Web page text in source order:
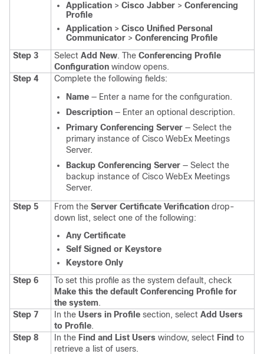
Application > Cisco Jabber > Conferencing
Profile
Application > Cisco Unified Personal
Communicator > Conferencing Profile
Step 3
Select Add New. The Conferencing Profile
Configuration window opens.
Step 4
Complete the following fields:
Name — Enter a name for the configuration.
Description — Enter an optional description.
Primary Conferencing Server — Select the
primary instance of Cisco WebEx Meetings
Server.
Backup Conferencing Server — Select the
backup instance of Cisco WebEx Meetings
Server.
Step 5
From the Server Certificate Verification drop-
down list, select one of the following:
Any Certificate
Self Signed or Keystore
Keystore Only
Step 6
To set this profile as the system default, check
Make this the default Conferencing Profile for
the system.
Step 7
In the Users in Profile section, select Add Users
to Profile.
Step 8
In the Find and List Users window, select Find to
retrieve a list of users.